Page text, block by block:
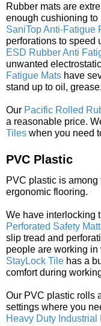
Rubber mats are
enough cushioning to
SaniTop Anti-Fatigue
perforations to speed
ESD Rubber Anti
unwanted
Fatigue Mats have
stand up to oil,
Our Pacific Rolled
a reasonable price.
Tiles when you need
PVC Plastic
PVC plastic is
ergonomic flooring.
We have interlocking
Perforated Safety
slip tread and
people are working
StayLock Tile has a
comfort during
Our PVC plastic rolls
settings where you
Heavy Duty Industrial